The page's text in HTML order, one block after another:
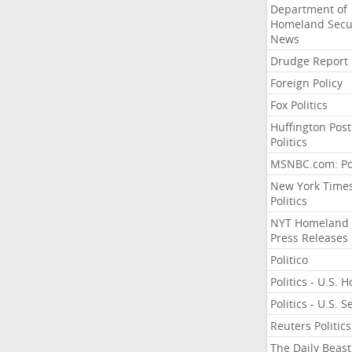
Department of
Homeland
News
Drudge Report
Foreign Policy
Fox Politics
Huffington Post
Politics
MSNBC.com:
New York
Politics
NYT Homeland
Press Releases
Politico
Politics - U.S.
Politics - U.S.
Reuters Politics
The Daily Beast